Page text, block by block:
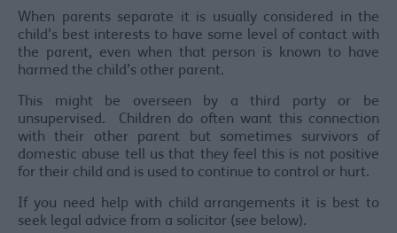
When parents separate it is usually considered in the
child’s best interests to have some level of contact with
the parent, even when that person is known to have
harmed the child’s other parent.
This might be overseen by a third party or be
unsupervised. Children do often want this connection
with their other parent but sometimes survivors of
domestic abuse tell us that they feel this is not positive
for their child and is used to continue to control or hurt.
If you need help with child arrangements it is best to
seek legal advice from a solicitor (see below).